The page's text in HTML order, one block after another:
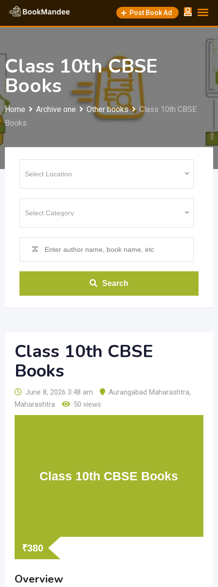
Skip
content
Post Book Ad
Class 10th CBSE
Books
Home Archive one Other books
Class 10th CBSE
Books
Search
Class 10th CBSE
Books
June 8, 2026 3:48 am Aurangabad Maharashtra,
Maharashtra
50 views
Class 10th CBSE Books
₹380
Overview